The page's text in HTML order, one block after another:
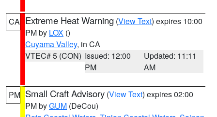
CA Extreme Heat Warning (View Text) expires 10:00
PM by LOX ()
Cuyama Valley, in CA
VTEC# 5 (CON) Issued: 12:00
PM
Updated: 11:11
AM
PM Small Craft Advisory (View Text) expires 02:00
PM byGUM (DeCou)